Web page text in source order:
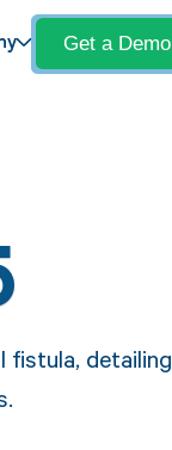
Get a Demo
fistula, detailing